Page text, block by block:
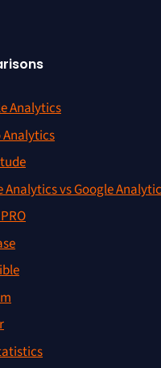
Analytics
Analytics
Analytics vs Google